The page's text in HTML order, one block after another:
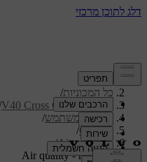
תמיכה/
כל המכוניות/
V40 Cross Country 2019
מדריך למשתמש/
Climate
/
Air quality
/
Air quality - material